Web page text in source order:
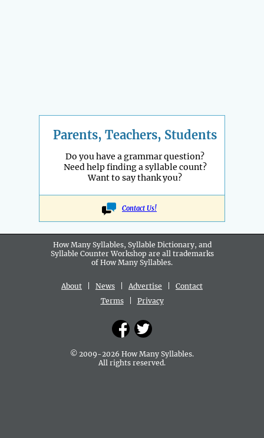
Parents, Teachers, Students
Do you have a grammar question?
Need help finding a syllable count?
Want to say thank you?
Contact Us!
How Many Syllables, Syllable Dictionary, and
Syllable Counter Workshop are all trademarks
of How Many Syllables.
About News Advertise
Contact
Terms| Privacy
© 2009-2026 How Many Syllables.
All rights reserved.